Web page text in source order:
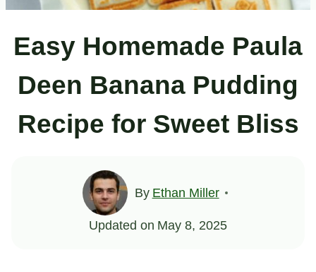
Easy Homemade Paula
Deen Banana Pudding
Recipe for Sweet Bliss
By Ethan Miller
Updated on May 8, 2025